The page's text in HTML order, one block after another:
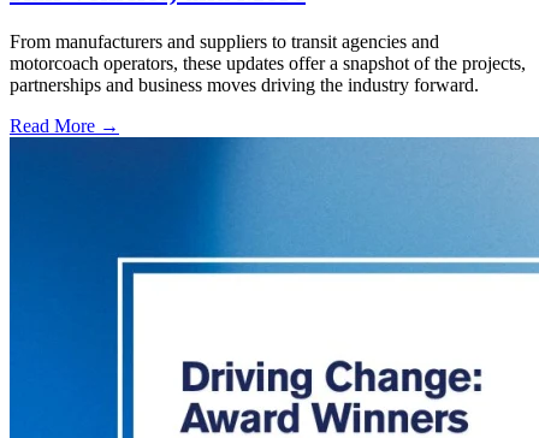
From manufacturers and suppliers to transit agencies and
motorcoach operators, these updates offer a snapshot of the projects,
partnerships and business moves driving the industry forward.
Read More →